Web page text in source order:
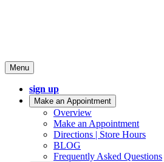
Menu
sign up
Make an Appointment
Overview
Make an Appointment
Directions | Store Hours
BLOG
Frequently Asked Questions